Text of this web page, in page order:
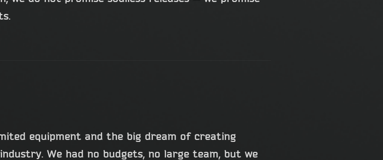
equipment and the big dream of creating
We had no budgets, no large team, but we